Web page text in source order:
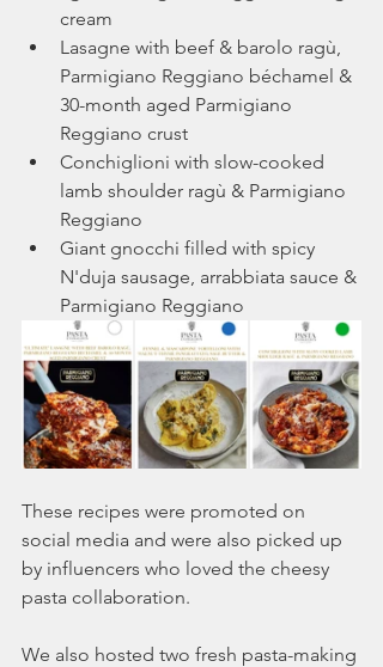
cream
Lasagne with beef & barolo ragù,
Parmigiano Reggiano béchamel &
30-month aged Parmigiano
Reggiano crust
Conchiglioni with slow-cooked
lamb shoulder ragù & Parmigiano
Reggiano
Giant gnocchi filled with spicy
N'duja sausage, arrabbiata sauce &
Parmigiano Reggiano
These recipes were promoted on
social media and were also picked up
by influencers who loved the cheesy
pasta collaboration.
We also hosted two fresh pasta-making